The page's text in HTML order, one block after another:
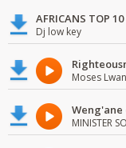
AFRICANS TOP
Dj low key
Moses
MINISTER